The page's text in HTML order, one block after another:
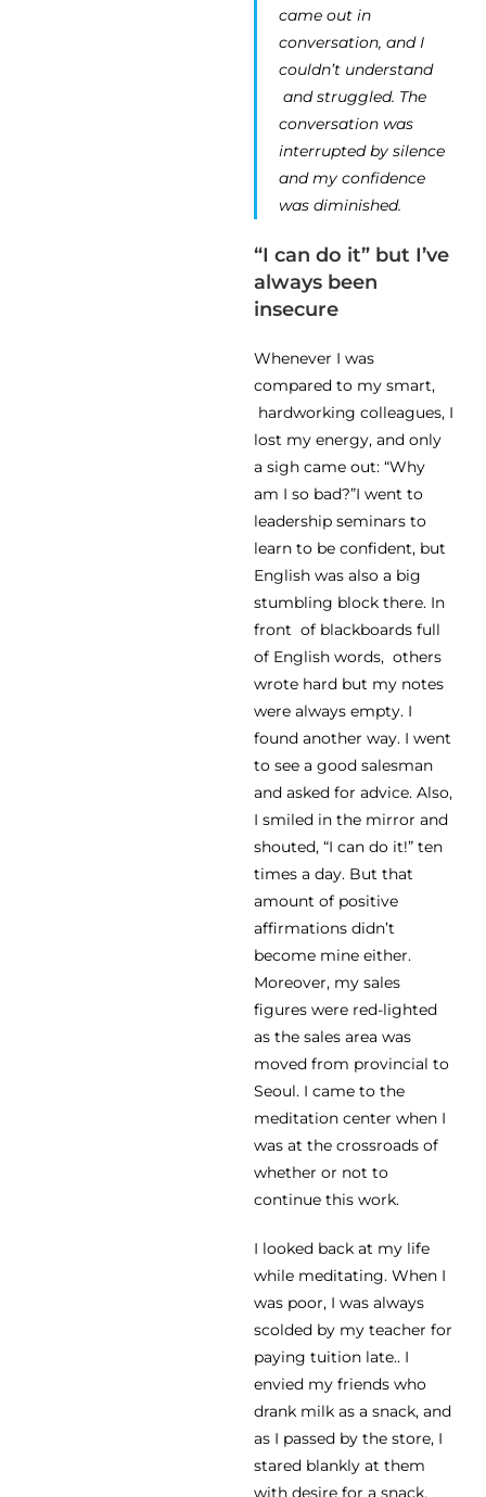
came out in
conversation, and I
couldn’t understand
and struggled. The
conversation was
interrupted by silence
and my confidence
was diminished.
“I can do it” but I’ve
always been
insecure
Whenever I was
compared to my smart,
hardworking colleagues, I
lost my energy, and only
a sigh came out: “Why
am I so bad?”I went to
leadership seminars to
learn to be confident, but
English was also a big
stumbling block there. In
front of blackboards full
of English words, others
wrote hard but my notes
were always empty. I
found another way. I went
to see a good salesman
and asked for advice. Also,
I smiled in the mirror and
shouted, “I can do it!” ten
times a day. But that
amount of positive
affirmations didn’t
become mine either.
Moreover, my sales
figures were red-lighted
as the sales area was
moved from provincial to
Seoul. I came to the
meditation center when I
was at the crossroads of
whether or not to
continue this work.
I looked back at my life
while meditating. When I
was poor, I was always
scolded by my teacher for
paying tuition late.. I
envied my friends who
drank milk as a snack, and
as I passed by the store, I
stared blankly at them
with desire for a snack.